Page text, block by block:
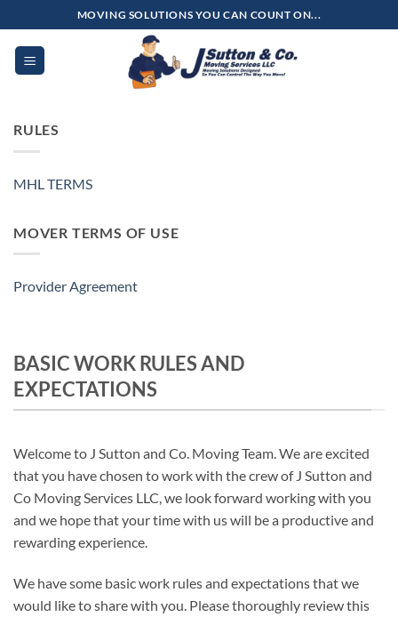
to
content
MOVING SOLUTIONS YOU CAN COUNT ON...
BASIC WORK RULES AND
EXPECTATIONS
Welcome to J Sutton and Co. Moving Team. We are excited
that you have chosen to work with the crew of J Sutton and
Co Moving Services LLC, we look forward working with you
and we hope that your time with us will be a productive and
rewarding experience.
We have some basic work rules and expectations that we
would like to share with you. Please thoroughly review this
RULES
MHL TERMS
MOVER TERMS OF USE
Provider Agreement